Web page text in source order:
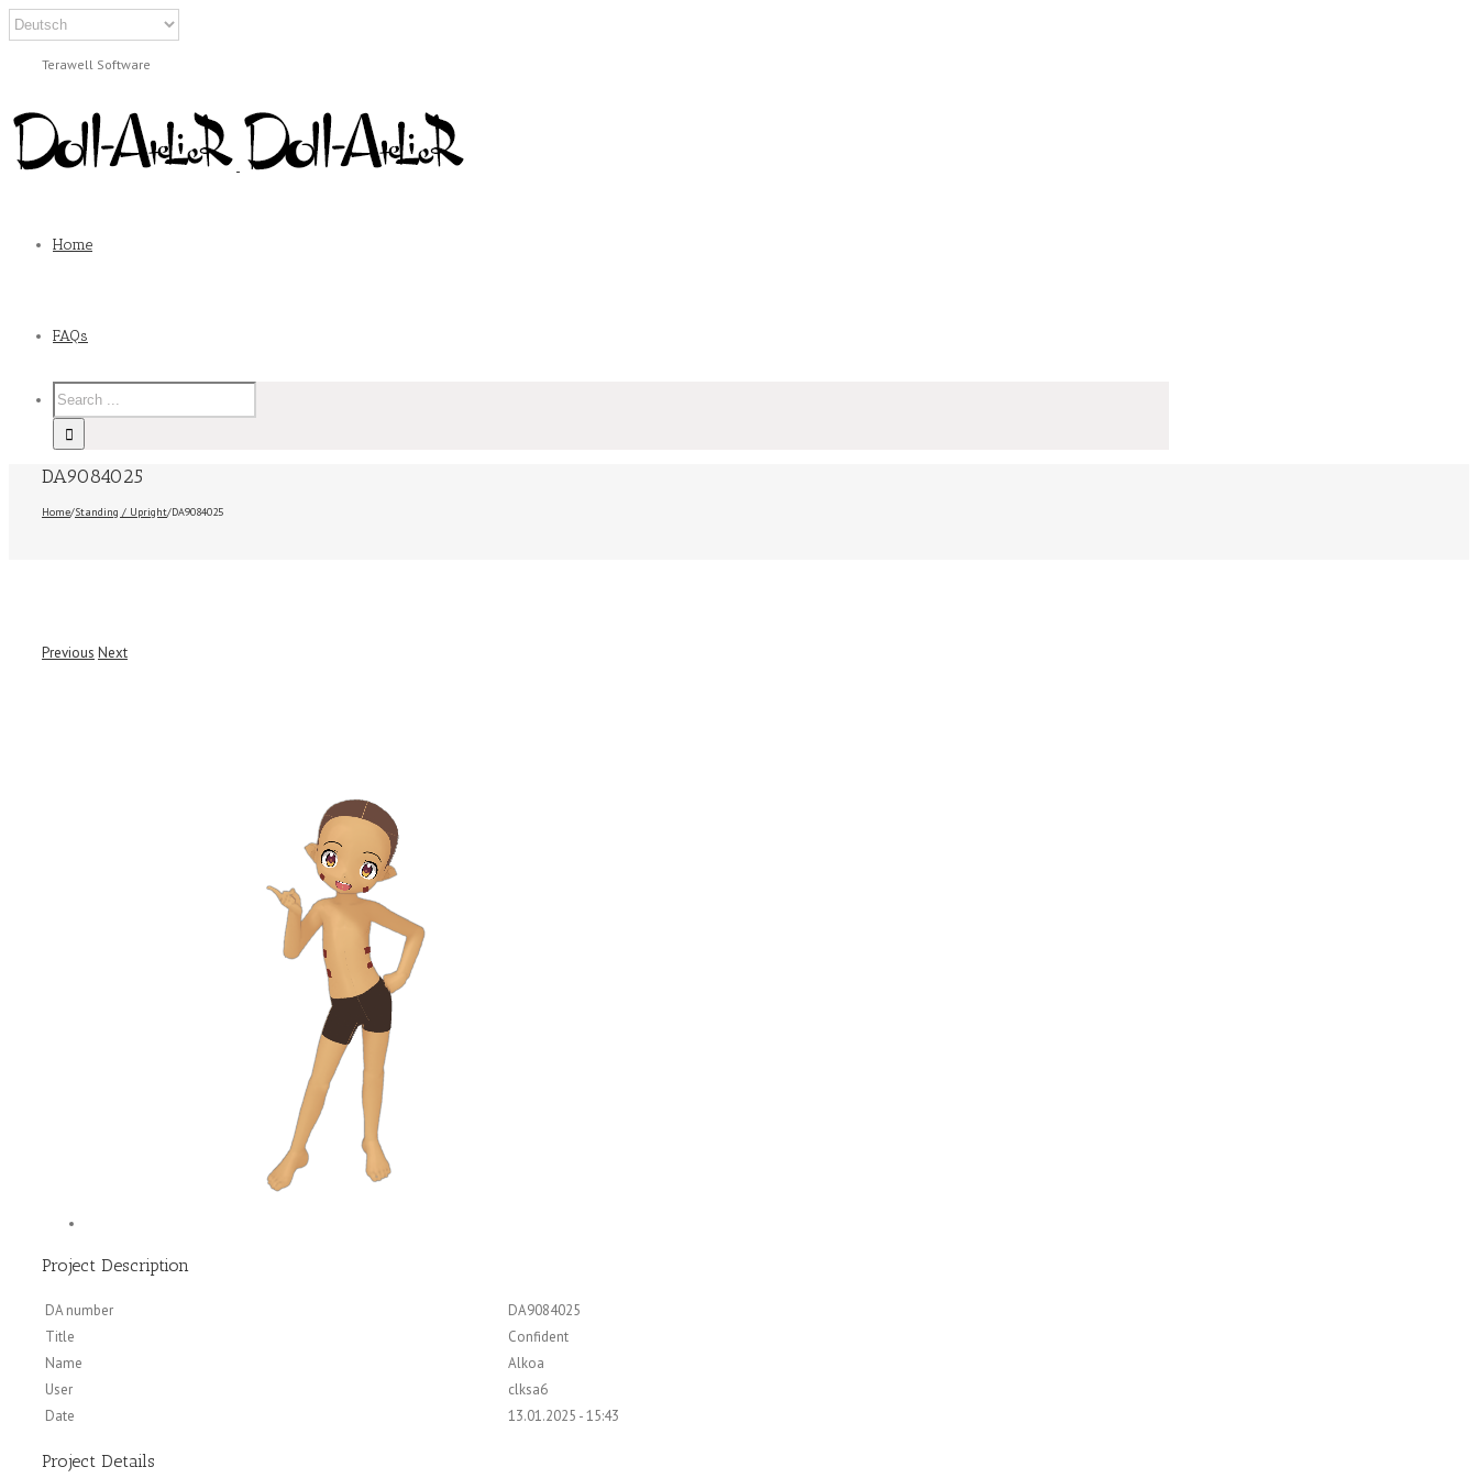
Terawell Software
Home
FAQs
DA9084025
Home/Standing / Upright/DA9084025
Previous Next
Project Description
DA number
DA9084025
Title
Confident
Name
Alkoa
User
clksa6
Date
13.01.2025 - 15:43
Project Details